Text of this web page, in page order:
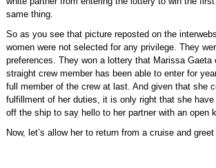
same thing.
So as you see that picture reposted on the
women were not selected for any privilege. They
preferences. They won a lottery that Marissa Gaeta
straight crew member has been able to enter for
full member of the crew at last. And given that she
fulfillment of her duties, it is only right that she
off the ship to say hello to her partner with an open
Now, let’s allow her to return from a cruise and